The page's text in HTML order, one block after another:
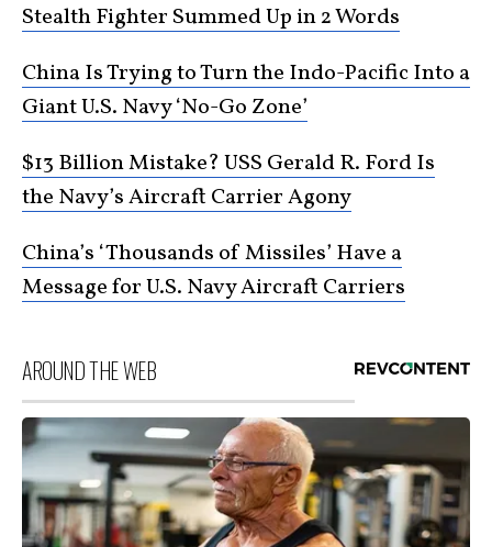
Stealth Fighter Summed Up in 2 Words
China Is Trying to Turn the Indo-Pacific Into a
Giant U.S. Navy ‘No-Go Zone’
$13 Billion Mistake? USS Gerald R. Ford Is
the Navy’s Aircraft Carrier Agony
China’s ‘Thousands of Missiles’ Have a
Message for U.S. Navy Aircraft Carriers
AROUND THE WEB